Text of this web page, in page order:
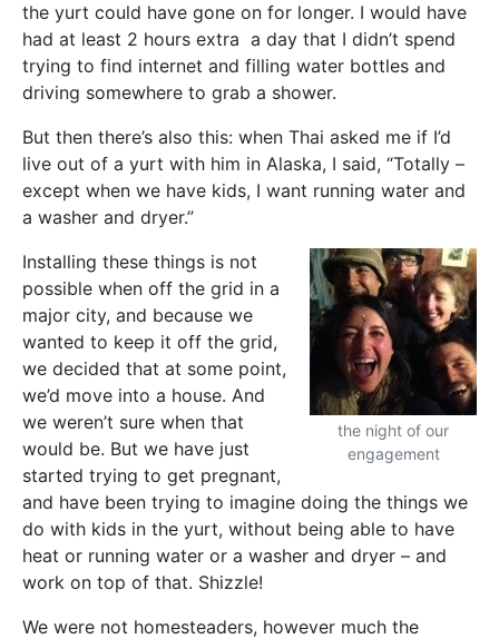
the yurt could have gone on for longer. I would have
had at least 2 hours extra a day that I didn’t spend
trying to find internet and filling water bottles and
driving somewhere to grab a shower.
But then there’s also this: when Thai asked me if I’d
live out of a yurt with him in Alaska, I said, “Totally –
except when we have kids, I want running water and
a washer and dryer.”
the night of our
engagement
Installing these things is not
possible when off the grid in a
major city, and because we
wanted to keep it off the grid,
we decided that at some point,
we’d move into a house. And
we weren’t sure when that
would be. But we have just
started trying to get pregnant,
and have been trying to imagine doing the things we
do with kids in the yurt, without being able to have
heat or running water or a washer and dryer – and
work on top of that. Shizzle!
We were not homesteaders, however much the